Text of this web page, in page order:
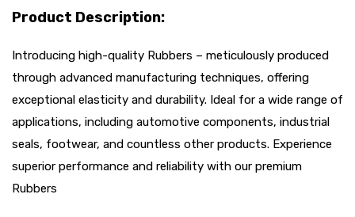
Product Description:
Introducing high-quality Rubbers – meticulously produced
through advanced manufacturing techniques, offering
exceptional elasticity and durability. Ideal for a wide range of
applications, including automotive components, industrial
seals, footwear, and countless other products. Experience
superior performance and reliability with our premium
Rubbers